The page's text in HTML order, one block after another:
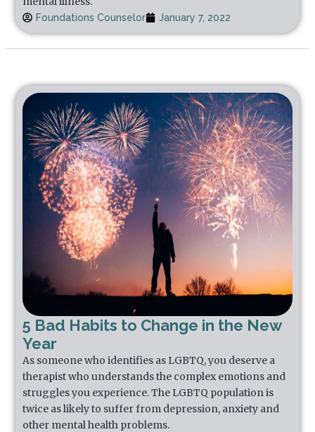
Foundations Counselor January 7, 2022
5 Bad Habits to Change in the New
Year
As someone who identifies as LGBTQ, you deserve a
therapist who understands the complex emotions and
struggles you experience. The LGBTQ population is
twice as likely to suffer from depression, anxiety and
other mental health problems.